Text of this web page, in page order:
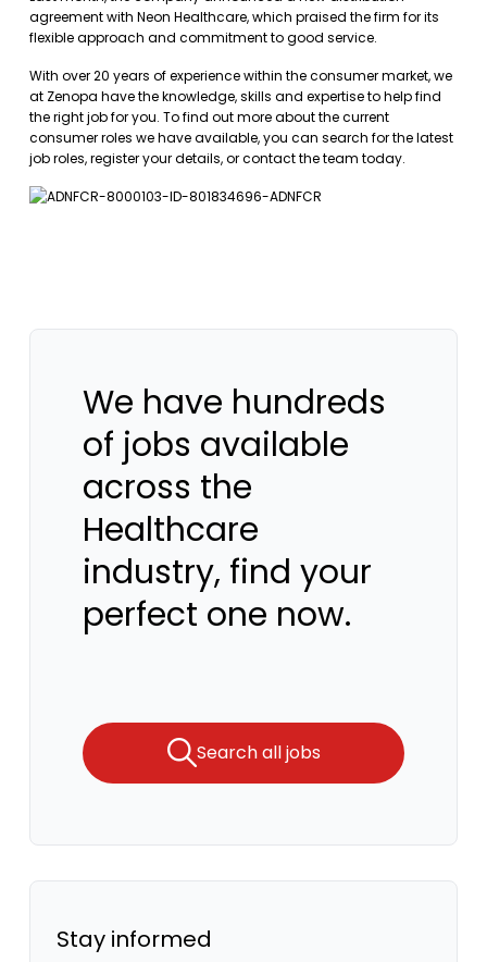
agreement with Neon Healthcare, which praised the firm for its
flexible approach and commitment to good service.
With over 20 years of experience within the consumer market, we
at Zenopa have the knowledge, skills and expertise to help find
the right job for you. To find out more about the current
consumer roles we have available, you can search for the latest
job roles,register your details, orcontact the team today.
We have hundreds
of jobs available
across the
Healthcare
industry, find your
perfect one now.
Search all jobs
Stay informed